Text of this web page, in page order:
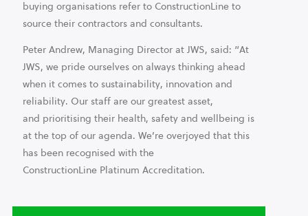
buying organisations refer to ConstructionLine to
source their contractors and consultants.
Peter Andrew, Managing Director at JWS, said: “At
JWS, we pride ourselves on always thinking ahead
when it comes to sustainability, innovation and
reliability. Our staff are our greatest asset,
and prioritising their health, safety and wellbeing is
at the top of our agenda. We’re overjoyed that this
has been recognised with the
ConstructionLine Platinum Accreditation.​